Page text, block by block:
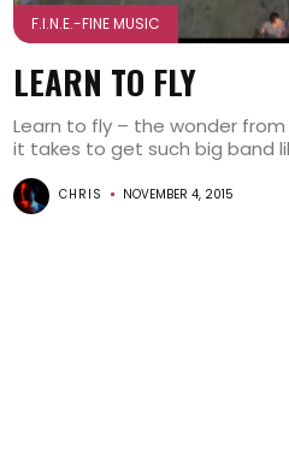
F.I.N.E.-FINE MUSIC
LEARN TO FLY
Learn to fly – the wonder
it takes to get such big band
CHRIS NOVEMBER 4, 2015